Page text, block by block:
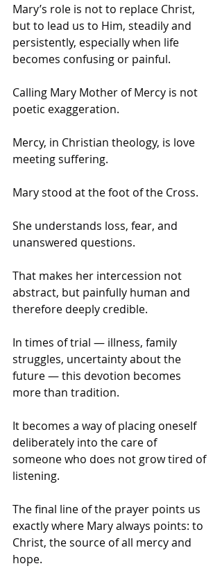
Mary’s role is not to replace Christ,
but to lead us to Him, steadily and
persistently, especially when life
becomes confusing or painful.
Calling Mary Mother of Mercy is not
poetic exaggeration.
Mercy, in Christian theology, is love
meeting suffering.
Mary stood at the foot of the Cross.
She understands loss, fear, and
unanswered questions.
That makes her intercession not
abstract, but painfully human and
therefore deeply credible.
In times of trial — illness, family
struggles, uncertainty about the
future — this devotion becomes
more than tradition.
It becomes a way of placing oneself
deliberately into the care of
someone who does not grow tired of
listening.
The final line of the prayer points us
exactly where Mary always points: to
Christ, the source of all mercy and
hope.